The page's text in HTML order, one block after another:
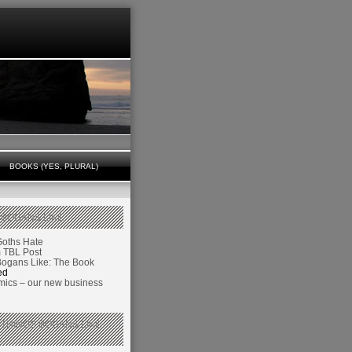
BOOKS (YES, PLURAL)
LIKE
Hate
Post
Like: The Book
– our new business
BOGANS LIKE